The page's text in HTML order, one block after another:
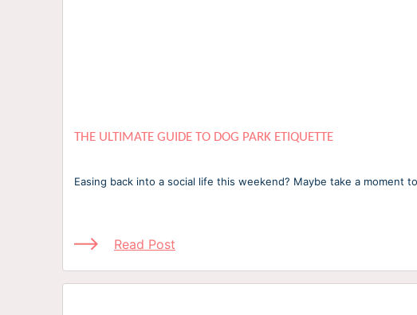
THE ULTIMATE GUIDE TO DOG PARK ETIQUETTE
Easing back into a social life this weekend? Maybe take a moment
Read Post